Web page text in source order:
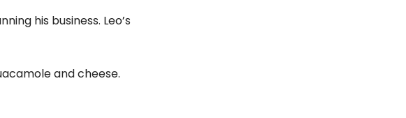
his business. Leo’s
and cheese.